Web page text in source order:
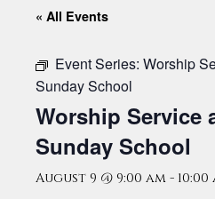
« All Events
Event Series: Worship
Sunday School
Worship Service
Sunday School
August 9 @ 9:00 am - 10:00